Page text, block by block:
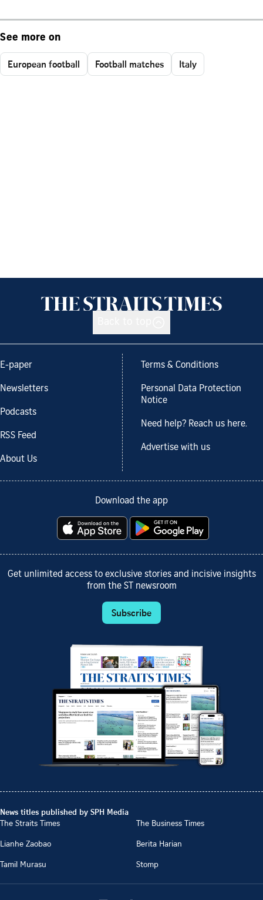
See more on
European football Football matches Italy
E-paper
Newsletters
Podcasts
RSS Feed
About Us
Terms & Conditions
Personal Data Protection
Notice
Need help? Reach us here.
Advertise with us
Download the app
Get unlimited access to exclusive stories and incisive insights
from the ST newsroom
Subscribe
News titles published by SPH Media
The Straits Times
The Business Times
Lianhe Zaobao
Berita Harian
Tamil Murasu
Stomp